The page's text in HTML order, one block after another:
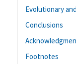
Evolutionary
Conclusions
Footnotes